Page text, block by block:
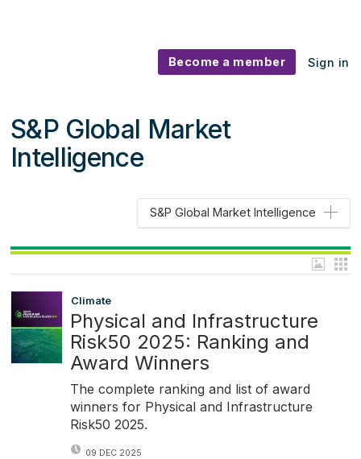
Become a member Sign in
S&P Global Market
Intelligence
S&P Global Market Intelligence
Climate
Physical and Infrastructure
Risk50 2025: Ranking and
Award Winners
The complete ranking and list of award
winners for Physical and Infrastructure
Risk50 2025.
09 DEC 2025